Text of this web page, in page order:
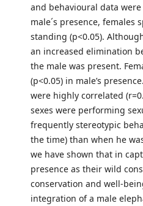
and behavioural data
male´s presence,
standing (p<0.05).
an increased elimination
the male was present.
(p<0.05) in male’s
were highly correlated
sexes were performing
frequently stereotypic
the time) than when he
we have shown that in
presence as their wild
conservation and well-
integration of a male